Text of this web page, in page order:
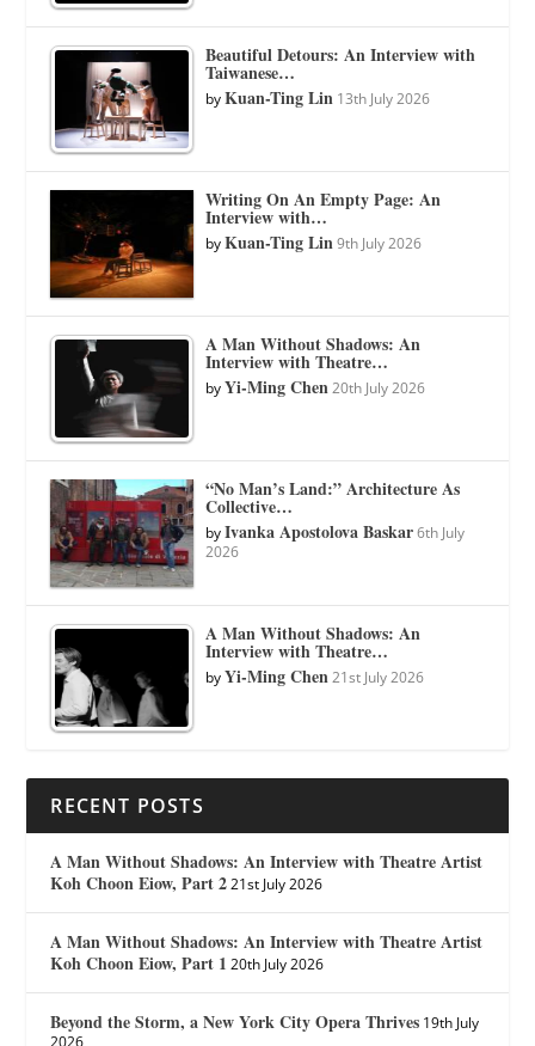
Beautiful Detours: An Interview with
Taiwanese…
byKuan-Ting Lin 13th July 2026
Writing On An Empty Page: An
Interview with…
byKuan-Ting Lin 9th July 2026
A Man Without Shadows: An
Interview with Theatre…
byYi-Ming Chen 20th July 2026
“No Man’s Land:” Architecture As
Collective…
byIvanka Apostolova Baskar 6th July
2026
A Man Without Shadows: An
Interview with Theatre…
byYi-Ming Chen 21st July 2026
RECENT POSTS
A Man Without Shadows: An Interview with Theatre Artist
Koh Choon Eiow, Part 2 21st July 2026
A Man Without Shadows: An Interview with Theatre Artist
Koh Choon Eiow, Part 1 20th July 2026
Beyond the Storm, a New York City Opera Thrives 19th July
2026